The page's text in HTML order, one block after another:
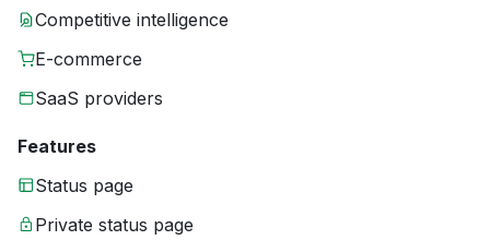
Competitive intelligence
E-commerce
SaaS providers
Features
Status page
Private status page